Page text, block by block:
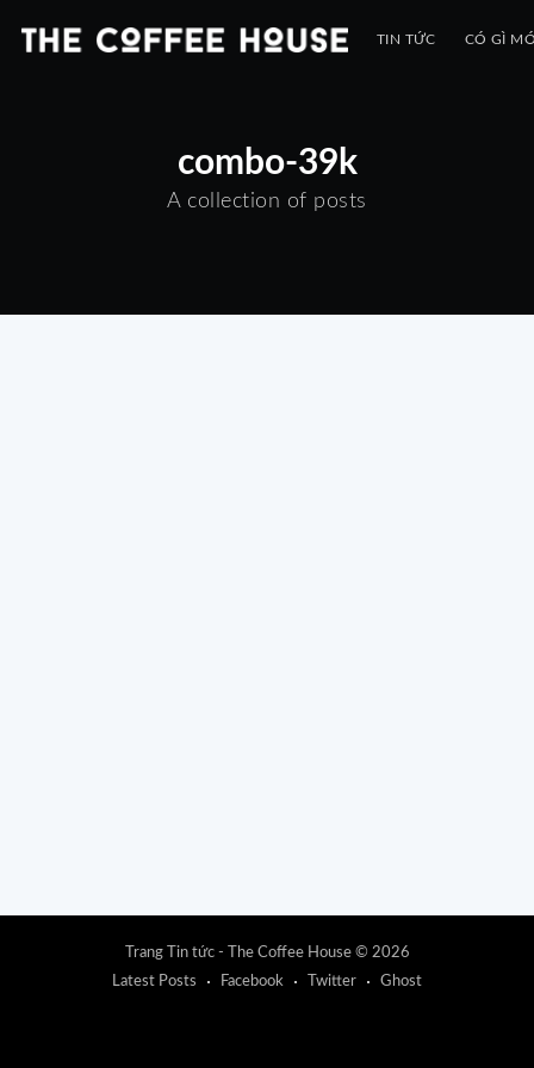
TIN TỨC CÓ GÌ
combo-39k
A collection of posts
Trang Tin tức - The Coffee House© 2026
Latest Posts
Facebook Twitter Ghost